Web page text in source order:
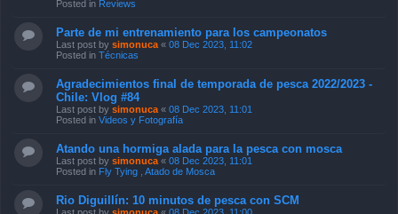
Posted in Reviews
Parte de mi entrenamiento para los campeonatos
Last post by simonuca « 08 Dec 2023, 11:02
Posted in Técnicas
Agradecimientos final de temporada de pesca 2022/2023 -
Chile: Vlog #84
Last post by simonuca « 08 Dec 2023, 11:01
Posted in Videos y Fotografía
Atando una hormiga alada para la pesca con mosca
Last post by simonuca « 08 Dec 2023, 11:01
Posted in Fly Tying , Atado de Mosca
Rio Diguillín: 10 minutos de pesca con SCM